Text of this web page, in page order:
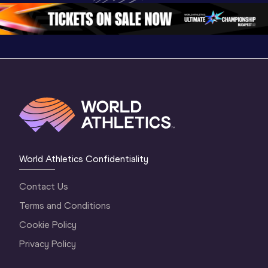
2 Evening…
2
World Athletics Confidentiality
Contact Us
Terms and Conditions
Cookie Policy
Privacy Policy